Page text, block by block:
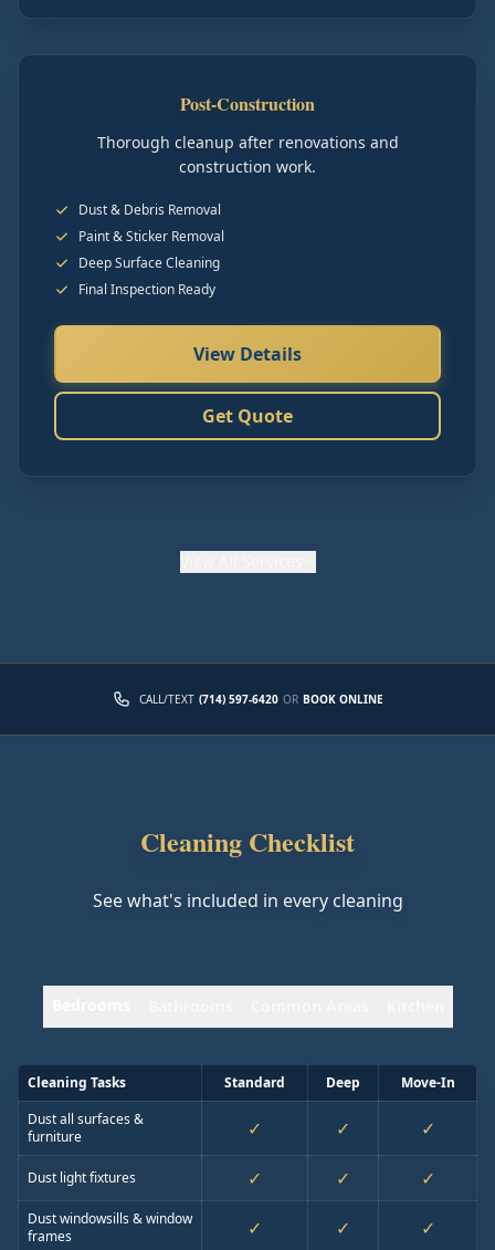
Post-Construction
Thorough cleanup after renovations and
construction work.
Dust & Debris Removal
Paint & Sticker Removal
Deep Surface Cleaning
Final Inspection Ready
View Details
Get Quote
CALL/TEXT (714) 597-6420 OR BOOK ONLINE
Cleaning Checklist
See what's included in every cleaning
Cleaning Tasks Standard Deep
Move-In
Dust all surfaces &
furniture
✓ ✓ ✓
Dust light fixtures ✓ ✓ ✓
Dust windowsills & window
frames
✓ ✓ ✓